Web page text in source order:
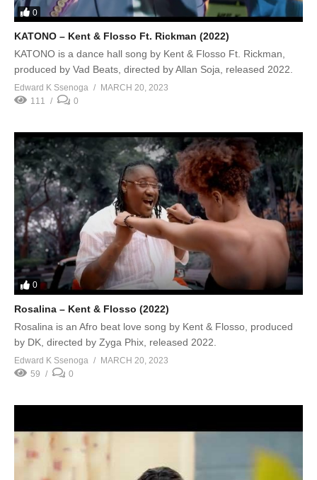
0
KATONO – Kent & Flosso Ft. Rickman (2022)
KATONO is a dance hall song by Kent & Flosso Ft. Rickman,
produced by Vad Beats, directed by Allan Soja, released 2022.
Edward K Ssenoga
MARCH 20, 2023
111
0
0
Rosalina – Kent & Flosso (2022)
Rosalina is an Afro beat love song by Kent & Flosso, produced
by DK, directed by Zyga Phix, released 2022.
Edward K Ssenoga
MARCH 20, 2023
59
0